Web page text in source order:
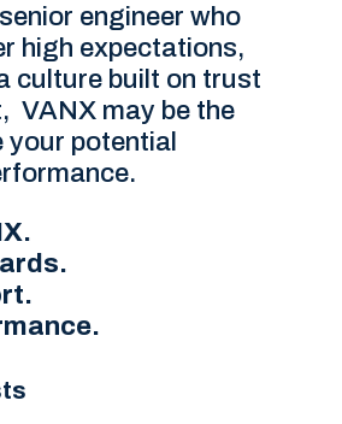
engineer who
high expectations,
culture built on trust
VANX may be the
your potential